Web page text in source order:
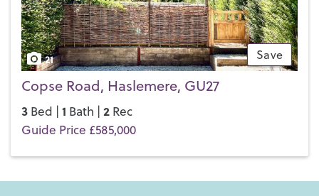
Save
21
Copse Road, Haslemere, GU27
3 Bed | 1 Bath | 2 Rec
Guide Price £585,000